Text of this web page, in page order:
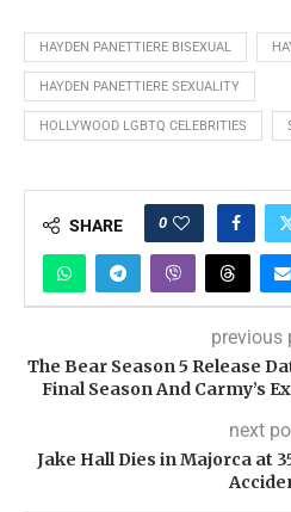
HAYDEN PANETTIERE BISEXUAL
HAYDEN PANETTIERE SEXUALITY
HOLLYWOOD LGBTQ CELEBRITIES
SHARE 0
previous
The Bear Season 5 Release
Final Season And Carmy’s
next
Jake Hall Dies in Majorca at